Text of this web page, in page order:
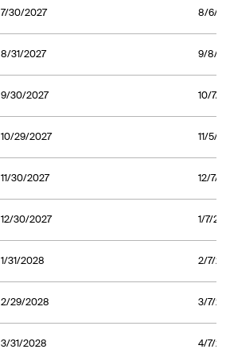
7/30/2027 8/6/
8/31/2027 9/8/
9/30/2027 10/7/
10/29/2027 11/5/
11/30/2027 12/7/
12/30/2027 1/7/
1/31/2028 2/7/
2/29/2028 3/7/
3/31/2028 4/7/